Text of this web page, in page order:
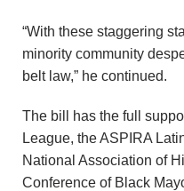
“With these staggering
minority community
belt law,” he continued.
The bill has the full
League, the ASPIRA
National Association of
Conference of Black